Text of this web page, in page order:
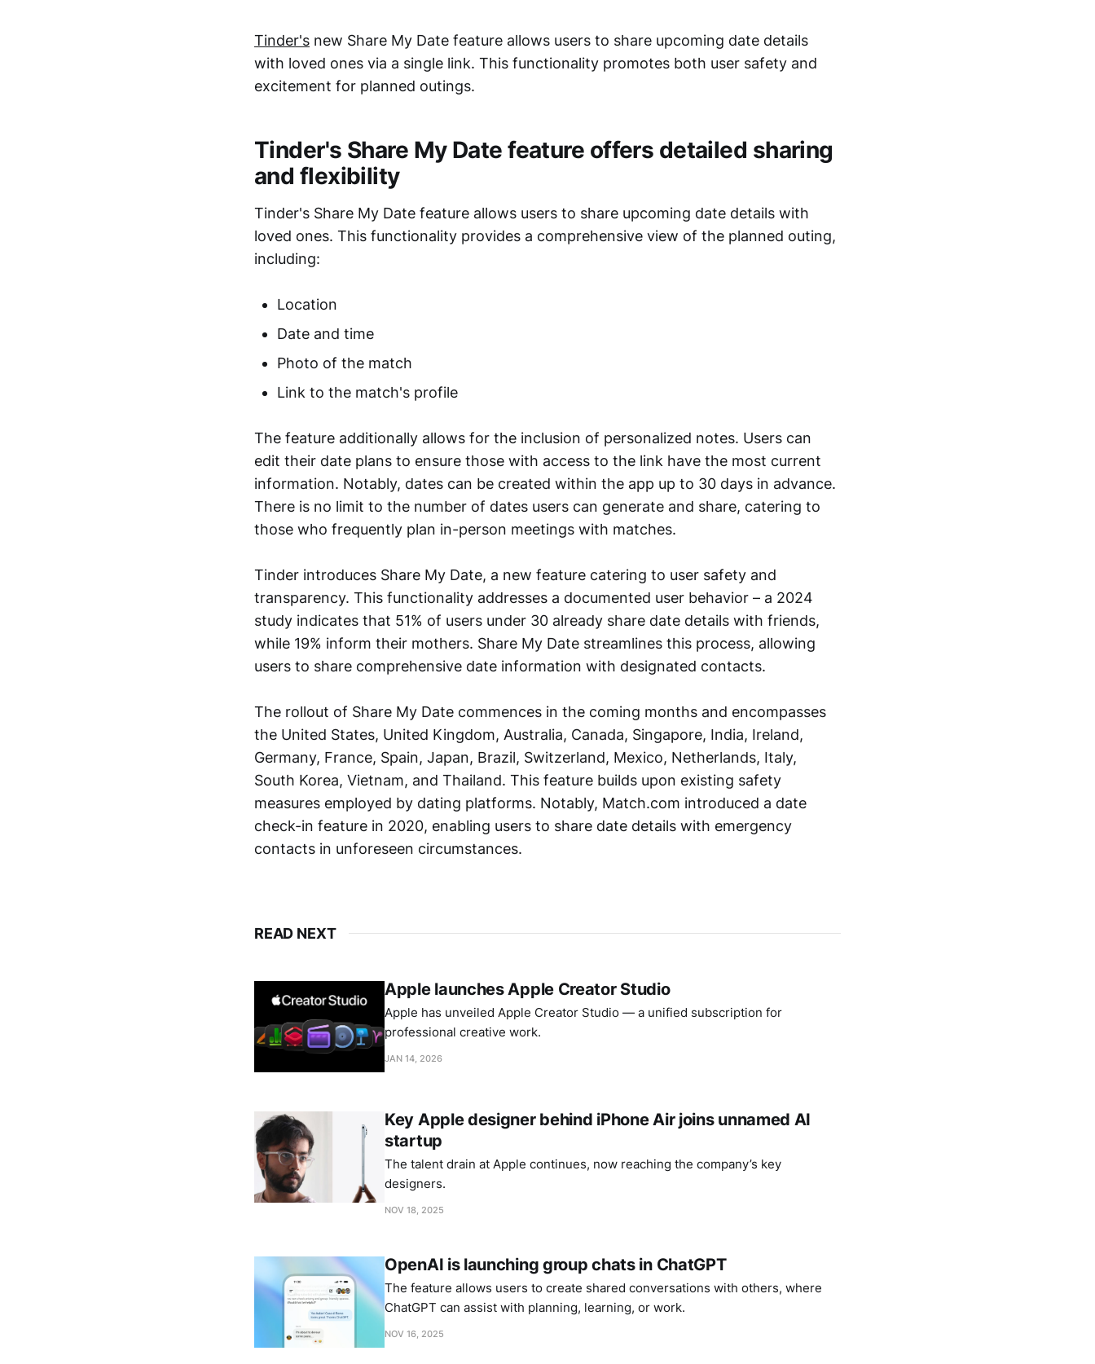
Tinder's new Share My Date feature allows users to share upcoming date details
with loved ones via a single link. This functionality promotes both user safety and
excitement for planned outings.
Tinder's Share My Date feature offers detailed sharing
and flexibility
Tinder's Share My Date feature allows users to share upcoming date details with
loved ones. This functionality provides a comprehensive view of the planned outing,
including:
Location
Date and time
Photo of the match
Link to the match's profile
The feature additionally allows for the inclusion of personalized notes. Users can
edit their date plans to ensure those with access to the link have the most current
information. Notably, dates can be created within the app up to 30 days in advance.
There is no limit to the number of dates users can generate and share, catering to
those who frequently plan in-person meetings with matches.
Tinder introduces Share My Date, a new feature catering to user safety and
transparency. This functionality addresses a documented user behavior – a 2024
study indicates that 51% of users under 30 already share date details with friends,
while 19% inform their mothers. Share My Date streamlines this process, allowing
users to share comprehensive date information with designated contacts.
The rollout of Share My Date commences in the coming months and encompasses
the United States, United Kingdom, Australia, Canada, Singapore, India, Ireland,
Germany, France, Spain, Japan, Brazil, Switzerland, Mexico, Netherlands, Italy,
South Korea, Vietnam, and Thailand. This feature builds upon existing safety
measures employed by dating platforms. Notably, Match.com introduced a date
check-in feature in 2020, enabling users to share date details with emergency
contacts in unforeseen circumstances.
READ NEXT
Apple launches Apple Creator Studio
Apple has unveiled Apple Creator Studio — a unified subscription for
professional creative work.
JAN 14, 2026
Key Apple designer behind iPhone Air joins unnamed AI
startup
The talent drain at Apple continues, now reaching the company’s key
designers.
NOV 18, 2025
OpenAI is launching group chats in ChatGPT
The feature allows users to create shared conversations with others, where
ChatGPT can assist with planning, learning, or work.
NOV 16, 2025